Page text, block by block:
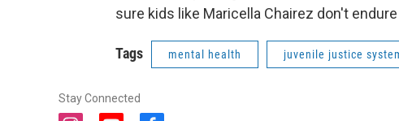
sure kids like Maricella Chairez don't
Tags mental health juvenile justice
Stay Connected